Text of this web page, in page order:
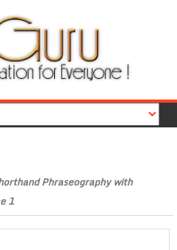
Phraseography with
1